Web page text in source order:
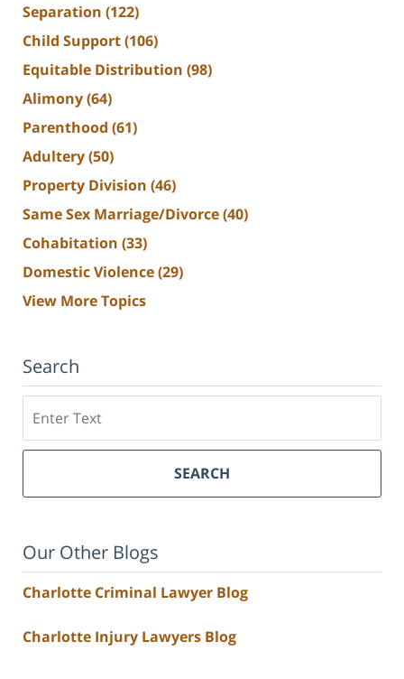
Separation (122)
Child Support(106)
Equitable Distribution (98)
Alimony(64)
Parenthood (61)
Adultery(50)
Property Division (46)
Same Sex Marriage/Divorce(40)
Cohabitation (33)
Domestic Violence(29)
View More Topics
Search
SEARCH
Our Other Blogs
Charlotte Criminal Lawyer Blog
Charlotte Injury Lawyers Blog